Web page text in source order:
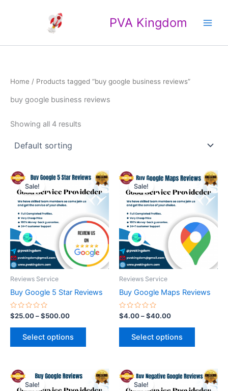
PVA Kingdom
Home / Products tagged “buy google business reviews”
buy google business reviews
Showing all 4 results
Sale!
Reviews Service
Buy Google 5 Star Reviews
Rated
0
out
$25.00–$500.00
Price
range:
$25.00
through
Select options
This
product
has
multiple
variants.
The
options
may
on
Sale!
Reviews Service
Buy Google Maps Reviews
Rated
0
out
$4.00–$40.00
Price
range:
$4.00
through
$40.00
Select options
This
product
has
multiple
variants.
The
options
may
on
Sale!
Price
range:
This
product
Sale!
Price
range:
This
product